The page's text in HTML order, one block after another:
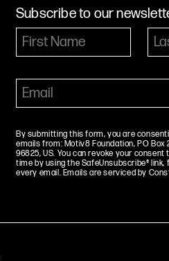
Subscribe to our
By submitting this form, you are
emails from: Motiv8 Foundation, PO Box
96825, US. You can revoke your
time by using the SafeUnsubscribe®
every email. Emails are serviced by